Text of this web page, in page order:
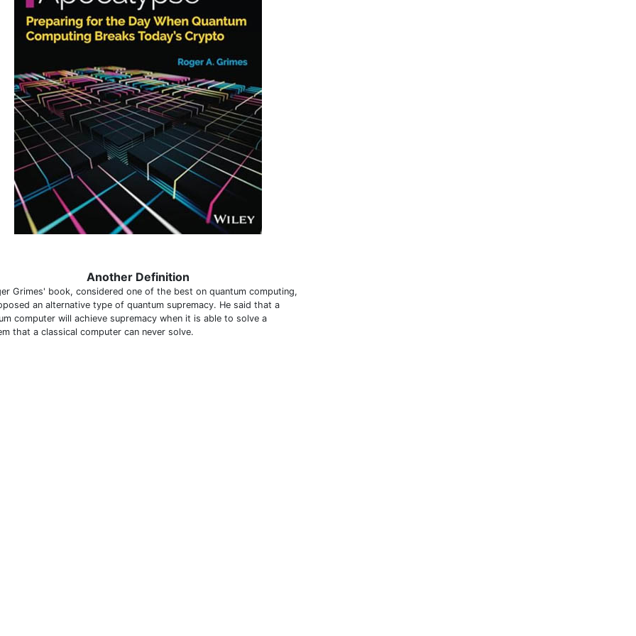
Another Definition
Grimes' book, considered one of the best on quantum computing,
an alternative type of quantum supremacy. He said that a
computer will achieve supremacy when it is able to solve a
that a classical computer can never solve.